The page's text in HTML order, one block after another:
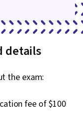
details
the exam:
fee of $100